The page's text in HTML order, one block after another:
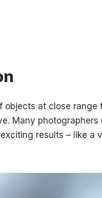
at close range
Many photographers
results – like a